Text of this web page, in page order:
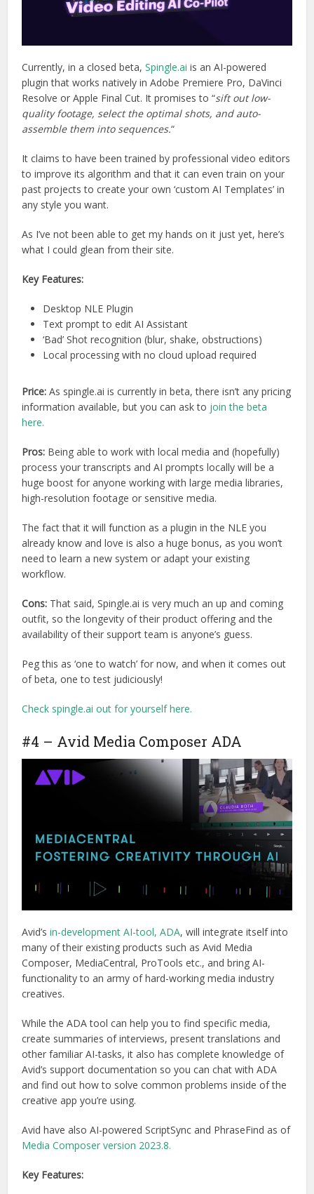
Currently, in a closed beta,Spingle.ai is an AI-powered
plugin that works natively in Adobe Premiere Pro, DaVinci
Resolve or Apple Final Cut. It promises to “sift out low-
quality footage, select the optimal shots, and auto-
assemble them into sequences.“
It claims to have been trained by professional video editors
to improve its algorithm and that it can even train on your
past projects to create your own ‘custom AI Templates’ in
any style you want.
As I’ve not been able to get my hands on it just yet, here’s
what I could glean from their site.
Key Features:
Desktop NLE Plugin
Text prompt to edit AI Assistant
‘Bad’ Shot recognition (blur, shake, obstructions)
Local processing with no cloud upload required
Price: As spingle.ai is currently in beta, there isn’t any pricing
information available, but you can ask to join the beta
here.
Pros: Being able to work with local media and (hopefully)
process your transcripts and AI prompts locally will be a
huge boost for anyone working with large media libraries,
high-resolution footage or sensitive media.
The fact that it will function as a plugin in the NLE you
already know and love is also a huge bonus, as you won’t
need to learn a new system or adapt your existing
workflow.
Cons: That said, Spingle.ai is very much an up and coming
outfit, so the longevity of their product offering and the
availability of their support team is anyone’s guess.
Peg this as ‘one to watch’ for now, and when it comes out
of beta, one to test judiciously!
Check spingle.ai out for yourself here.
#4 – Avid Media Composer ADA
Avid’sin-development AI-tool, ADA, will integrate itself into
many of their existing products such as Avid Media
Composer, MediaCentral, ProTools etc., and bring AI-
functionality to an army of hard-working media industry
creatives.
While the ADA tool can help you to find specific media,
create summaries of interviews, present translations and
other familiar AI-tasks, it also has complete knowledge of
Avid’s support documentation so you can chat with ADA
and find out how to solve common problems inside of the
creative app you’re using.
Avid have also AI-powered ScriptSync and PhraseFind as of
Media Composer version 2023.8.
Key Features: